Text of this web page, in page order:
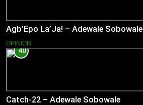
Agb’Epo La’Ja! – Adewale Sobowale
OPINION
40
Catch-22 – Adewale Sobowale